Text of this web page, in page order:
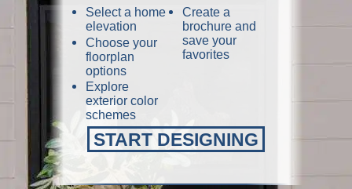
Select a home
elevation
Choose your
floorplan
options
Explore
exterior color
schemes
Create a
brochure and
save your
favorites
START DESIGNING